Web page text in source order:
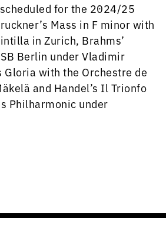
for the 2024/25
Mass in F minor with
in Zurich, Brahms’
Berlin under Vladimir
Gloria with the Orchestre de
and Handel’s Il Trionfo
Philharmonic under